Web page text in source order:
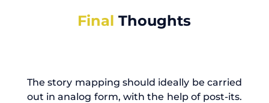
FinalThoughts
The story mapping should ideally be carried
out in analog form, with the help of post-its.